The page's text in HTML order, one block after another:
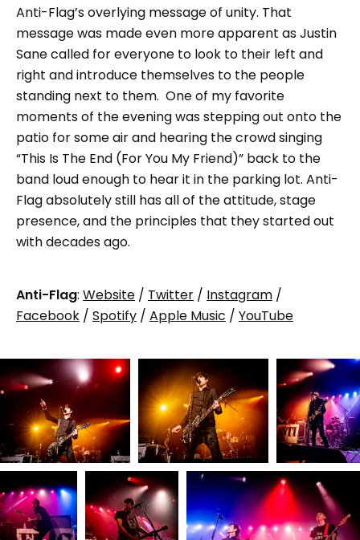
Anti-Flag’s overlying message of unity. That
message was made even more apparent as Justin
Sane called for everyone to look to their left and
right and introduce themselves to the people
standing next to them. One of my favorite
moments of the evening was stepping out onto the
patio for some air and hearing the crowd singing
“This Is The End (For You My Friend)” back to the
band loud enough to hear it in the parking lot. Anti-
Flag absolutely still has all of the attitude, stage
presence, and the principles that they started out
with decades ago.
Anti-Flag: Website / Twitter / Instagram /
Facebook / Spotify / Apple Music / YouTube